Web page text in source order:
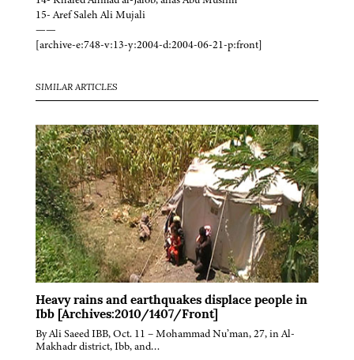
15- Aref Saleh Ali Mujali
——
[archive-e:748-v:13-y:2004-d:2004-06-21-p:front]
SIMILAR ARTICLES
Heavy rains and earthquakes displace people in
Ibb [Archives:2010/1407/Front]
By Ali Saeed IBB, Oct. 11 – Mohammad Nu’man, 27, in Al-
Makhadr district, Ibb, and…